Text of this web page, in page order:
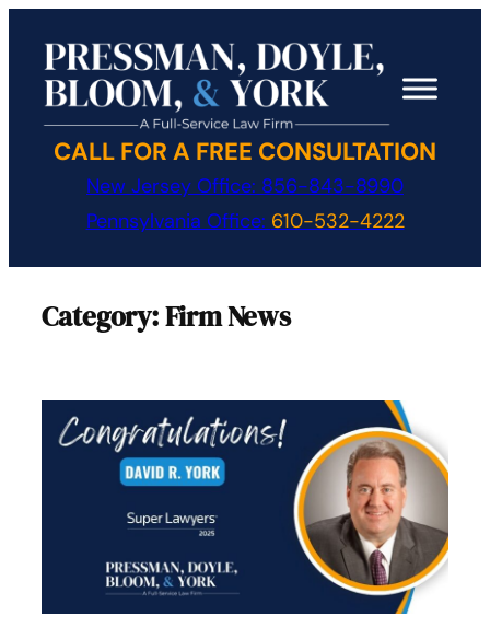
content
CALL FOR A FREE CONSULTATION
New Jersey Office: 856-843-8990
Pennsylvania Office: 610-532-4222
Category:Firm News